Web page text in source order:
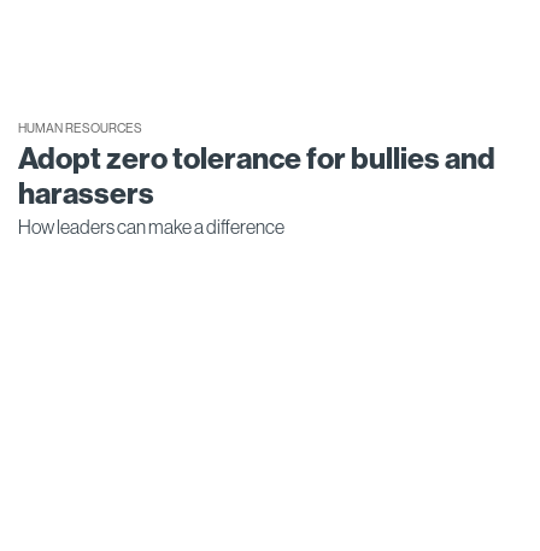
HUMAN RESOURCES
Adopt zero tolerance for bullies and
harassers
How leaders can make a difference